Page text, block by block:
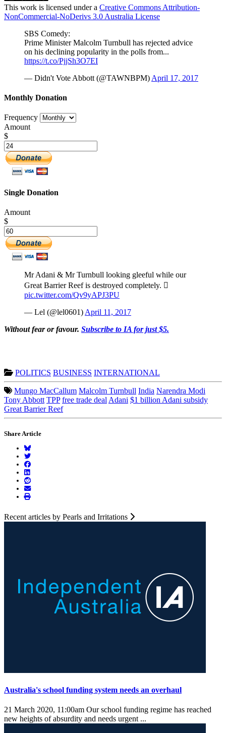
This work is licensed under a Creative Commons Attribution-
NonCommercial-NoDerivs 3.0 Australia License
SBS Comedy:
Prime Minister Malcolm Turnbull has rejected advice
on his declining popularity in the polls from...
https://t.co/PjjSh3O7EI
— Didn't Vote Abbott (@TAWNBPM) April 17, 2017
Monthly Donation
Frequency
Amount
$
Single Donation
Amount
$
Mr Adani & Mr Turnbull looking gleeful while our
Great Barrier Reef is destroyed completely. 
pic.twitter.com/Qv9yAPJ3PU
— Lel (@lel0601) April 11, 2017
Without fear or favour. Subscribe to IA for just $5.
POLITICS BUSINESS INTERNATIONAL
Mungo MacCallum Malcolm Turnbull India Narendra Modi
Tony Abbott TPP free trade deal Adani $1 billion Adani subsidy
Great Barrier Reef
Share Article
Recent articles by Pearls and Irritations
Australia's school funding system needs an overhaul
21 March 2020, 11:00am Our school funding regime has reached
new heights of absurdity and needs urgent ...